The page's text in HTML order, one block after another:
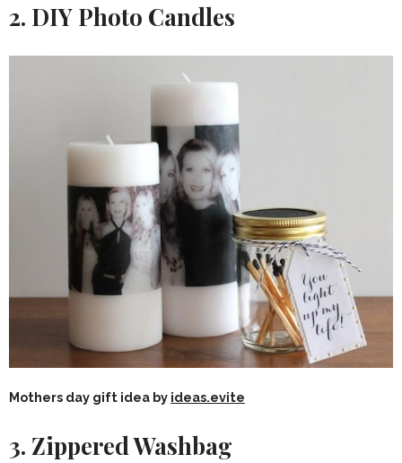
2. DIY Photo Candles
Mothers day gift idea by ideas.evite
3. Zippered Washbag